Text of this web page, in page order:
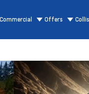
Commercial Offers